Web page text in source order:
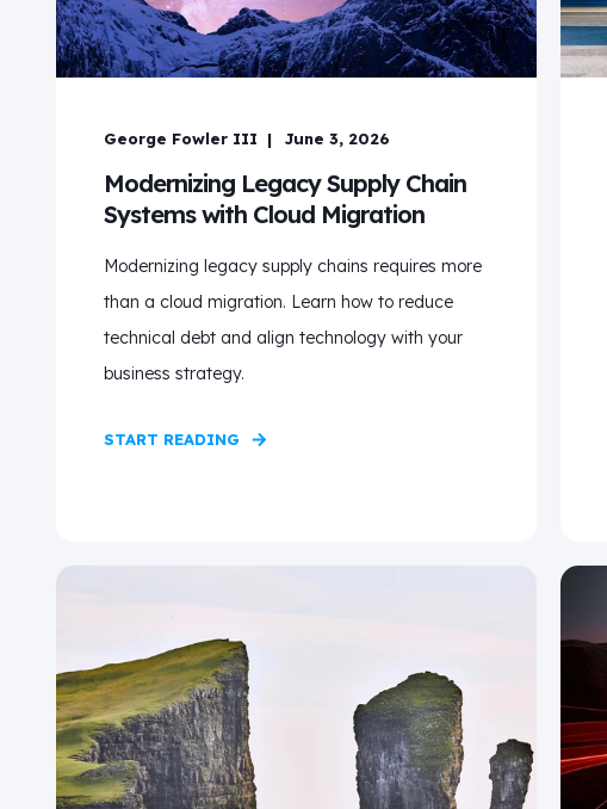
George Fowler III June 3, 2026
Modernizing Legacy Supply Chain
Systems with Cloud Migration
Modernizing legacy supply chains requires more
than a cloud migration. Learn how to reduce
technical debt and align technology with your
business strategy.
START READING